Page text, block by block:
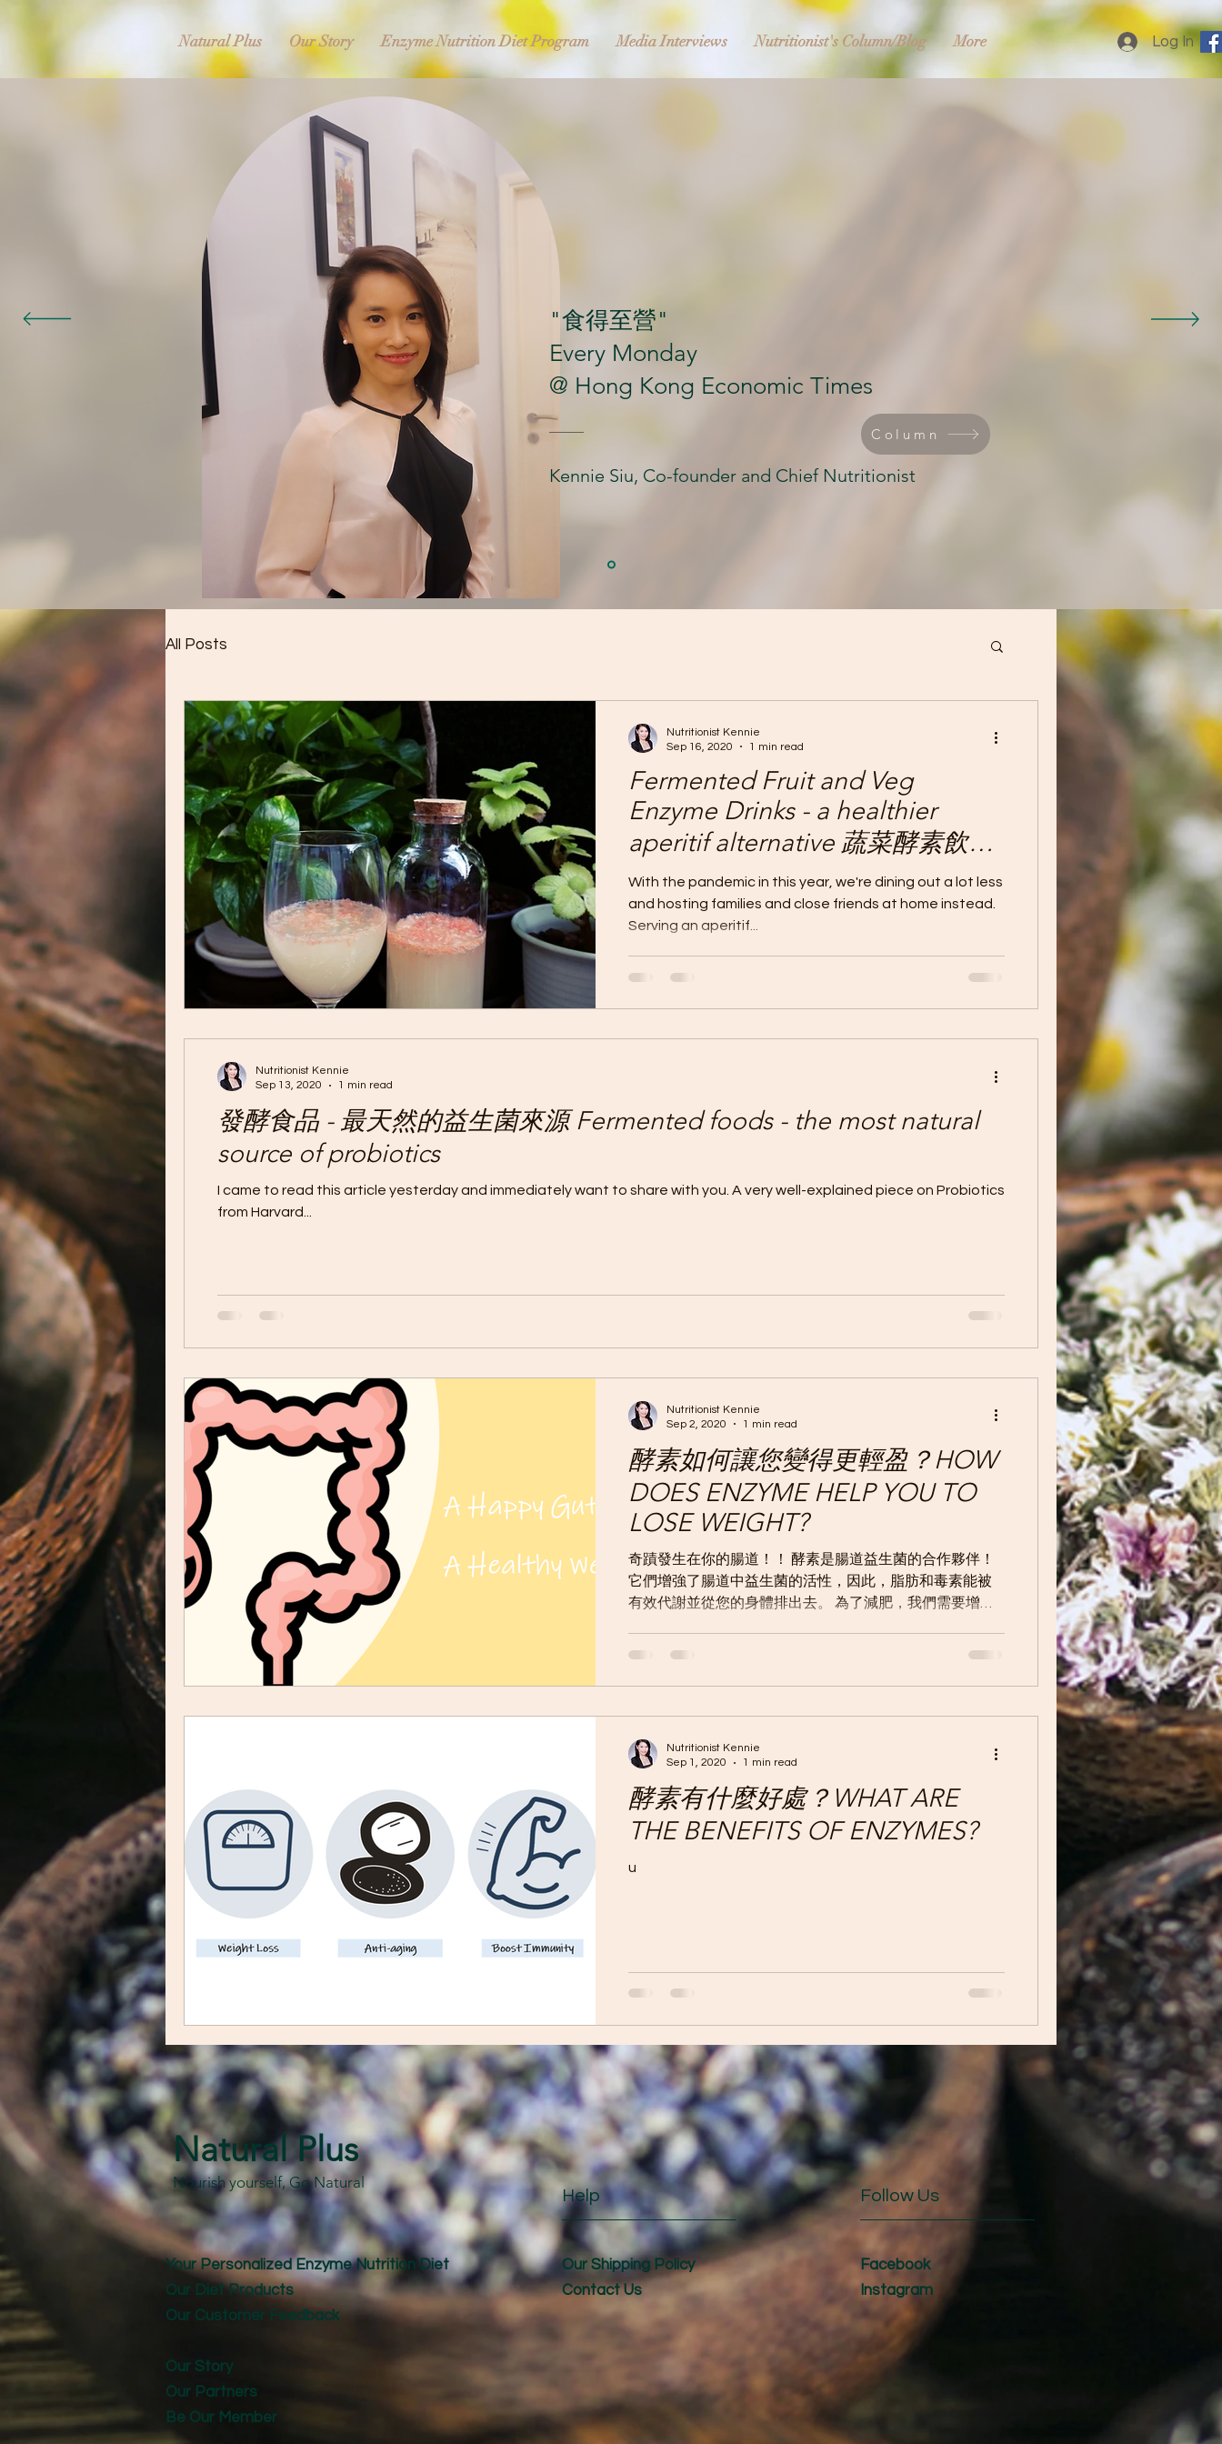
Natural Plus Our Story Enzyme Nutrition Diet Program Media Interviews Nutritionist's Column/Blog More Log In
"食得至營"
Every Monday
@ Hong Kong Economic Times
Column
Kennie Siu, Co-founder and Chief Nutritionist
All Posts
Fermented Fruit and Veg
Enzyme Drinks - a healthier
aperitif alternative 蔬菜酵素飲品-
選擇健康的餐前飲品
With the pandemic in this year, we're dining out a lot less
and hosting families and close friends at home instead.
Serving an aperitif...
Nutritionist Kennie
Sep 16, 2020
1 min read
發酵食品 - 最天然的益生菌來源 Fermented foods - the most natural
source of probiotics
I came to read this article yesterday and immediately want to share with you. A very well-explained piece on Probiotics
from Harvard...
Nutritionist Kennie
Sep 13, 2020
1 min read
酵素如何讓您變得更輕盈？HOW
DOES ENZYME HELP YOU TO
LOSE WEIGHT?
奇蹟發生在你的腸道！！ 酵素是腸道益生菌的合作夥伴！
它們增強了腸道中益生菌的活性，因此，脂肪和毒素能被
有效代謝並從您的身體排出去。 為了減肥，我們需要增強
Nutritionist Kennie
Sep 2, 2020
1 min read
酵素有什麼好處？WHAT ARE
THE BENEFITS OF ENZYMES?
u
Nutritionist Kennie
Sep 1, 2020
1 min read
Natural Plus
Nourish yourself, Go Natural
Help
Your Personalized Enzyme Nutrition Diet
Our Diet Products
Our Customer Feedback
Our Story
Our Partners
Be Our Member
Our Shipping Policy
Contact Us
Follow Us
Facebook
Instagram